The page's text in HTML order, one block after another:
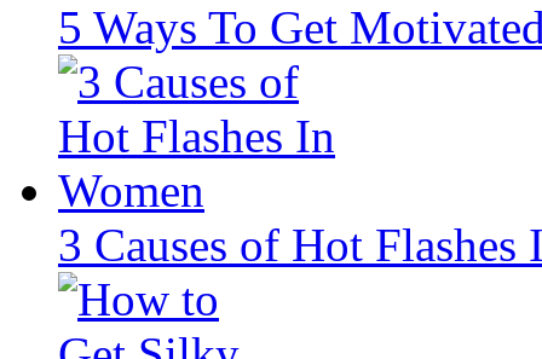
5 Ways To Get
3 Causes of Hot Flashes